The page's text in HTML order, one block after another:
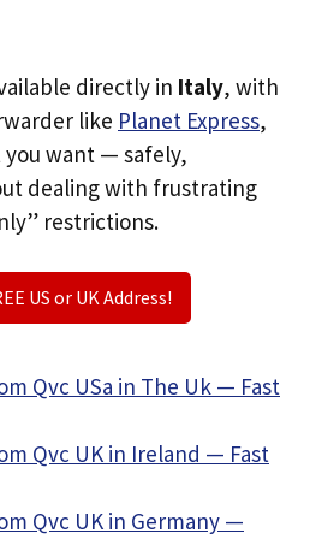
directly in Italy, with
like Planet Express,
want — safely,
dealing with frustrating
restrictions.
US or UK Address!
Qvc USa in The Uk — Fast
Qvc UK in Ireland — Fast
Qvc UK in Germany —